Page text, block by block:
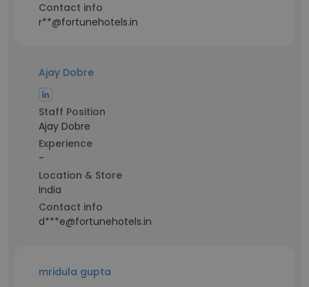
Contact info
r**@fortunehotels.in
Ajay Dobre
Staff Position
Ajay Dobre
Experience
-
Location & Store
India
Contact info
d***e@fortunehotels.in
mridula gupta